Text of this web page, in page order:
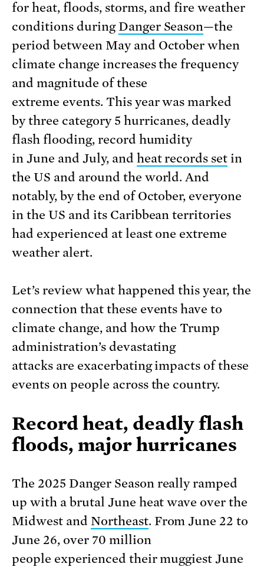
for heat, floods, storms, and fire weather
conditions duringDanger Season—the
period between May and October when
climate change increases the frequency
and magnitude of these
extreme events. This year was marked
by three category 5 hurricanes, deadly
flash flooding, record humidity
in June and July, and heat records set in
the US and around the world. And
notably, by the end of October, everyone
in the US and its Caribbean territories
had experienced at least one extreme
weather alert.
Let’s review what happened this year, the
connection that these events have to
climate change, and how the Trump
administration’s devastating
attacks are exacerbating impacts of these
events on people across the country.
Record heat, deadly flash
floods, major hurricanes
The 2025 Danger Season really ramped
up with a brutal June heat wave over the
Midwest and Northeast. From June 22 to
June 26, over 70 million
people experienced their muggiest June